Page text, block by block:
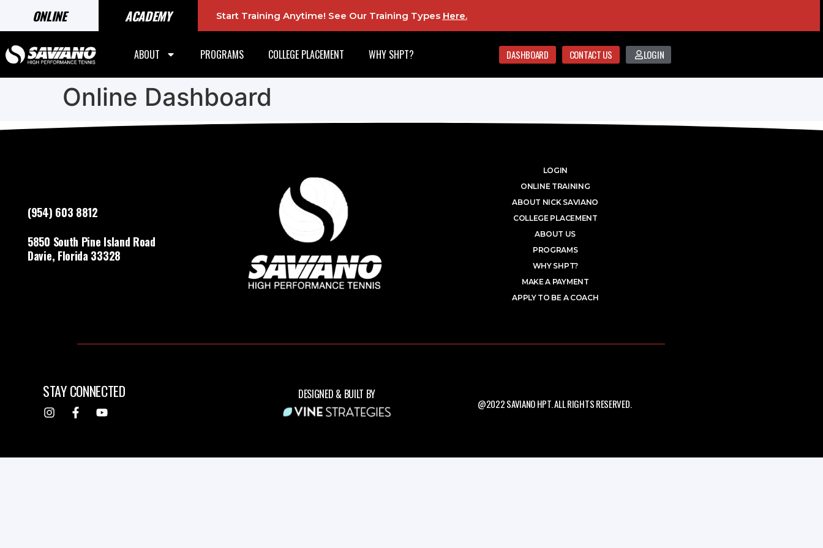
ONLINE ACADEMY Start Training Anytime! See Our Training Types Here.
ABOUT PROGRAMS COLLEGE PLACEMENT WHY SHPT? DASHBOARD CONTACT US LOGIN
Online Dashboard
(954) 603 8812
5850 South Pine Island Road
Davie, Florida 33328
LOGIN
ONLINE TRAINING
ABOUT NICK SAVIANO
COLLEGE PLACEMENT
ABOUT US
PROGRAMS
WHY SHPT?
MAKE A PAYMENT
APPLY TO BE A COACH
STAY CONNECTED DESIGNED & BUILT BY
@2022 SAVIANO HPT. ALL RIGHTS RESERVED.